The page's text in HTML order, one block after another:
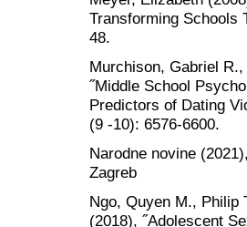
Transforming Schools
48.
Murchison, Gabriel
˝Middle School
Predictors of Dating
(9 -10): 6576-6600.
Narodne novine
Zagreb
Ngo, Quyen M., Philip
(2018), ˝Adolescent